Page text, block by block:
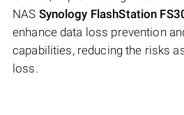
NAS Synology FlashStation
enhance data loss prevention
capabilities, reducing the risks
loss.